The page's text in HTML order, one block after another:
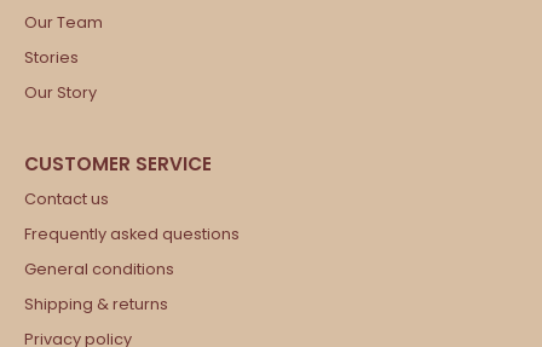
Our Team
Stories
Our Story
Contact us
Frequently asked questions
General conditions
Shipping & returns
Privacy policy